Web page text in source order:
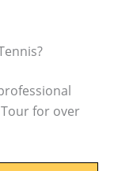
for over